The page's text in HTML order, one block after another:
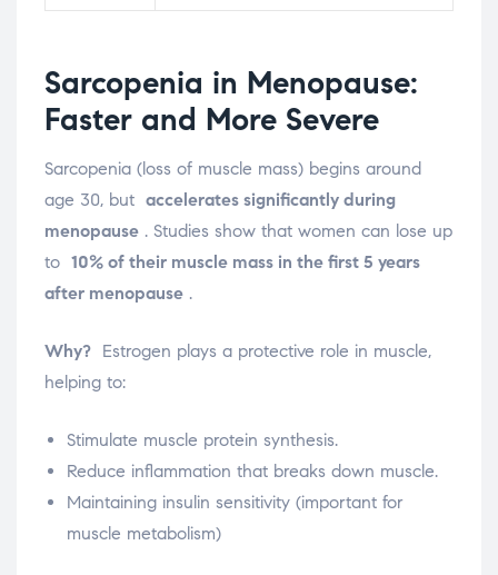
Sarcopenia in Menopause:
Faster and More Severe
Sarcopenia (loss of muscle mass) begins around
age 30, but accelerates significantly during
menopause . Studies show that women can lose up
to 10% of their muscle mass in the first 5 years
after menopause .
Why? Estrogen plays a protective role in muscle,
helping to:
Stimulate muscle protein synthesis.
Reduce inflammation that breaks down muscle.
Maintaining insulin sensitivity (important for
muscle metabolism)